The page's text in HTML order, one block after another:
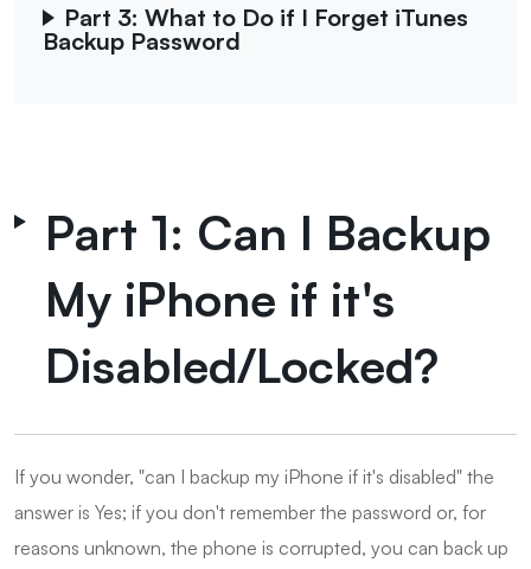
Part 3: What to Do if I Forget iTunes
Backup Password
Part 1: Can I Backup
My iPhone if it's
Disabled/Locked?
If you wonder, "can I backup my iPhone if it's disabled" the
answer is Yes; if you don't remember the password or, for
reasons unknown, the phone is corrupted, you can back up